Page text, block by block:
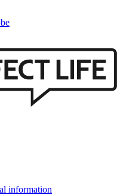
information